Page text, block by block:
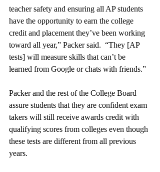
teacher safety and ensuring all AP students
have the opportunity to earn the college
credit and placement they’ve been working
toward all year,” Packer said.  “They [AP
tests] will measure skills that can’t be
learned from Google or chats with friends.”
Packer and the rest of the College Board
assure students that they are confident exam
takers will still receive awards credit with
qualifying scores from colleges even though
these tests are different from all previous
years.